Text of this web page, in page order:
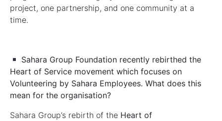
project, one partnership, and one community at a
time.
Sahara Group Foundation recently rebirthed the
Heart of Service movement which focuses on
Volunteering by Sahara Employees. What does this
mean for the organisation?
Sahara Group’s rebirth of the Heart of